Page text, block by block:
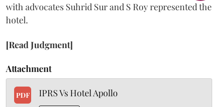
with advocates Suhrid Sur and S Roy represented the
hotel.
[Read Judgment]
Attachment
PDF IPRS Vs Hotel Apollo